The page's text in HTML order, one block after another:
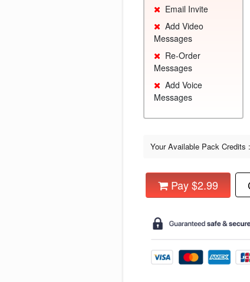
Email Invite
Add Video
Messages
Re-Order
Messages
Add Voice
Messages
Your Available Pack Credits :
Pay $2.99